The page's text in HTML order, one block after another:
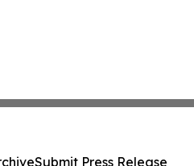
Submit Press Release